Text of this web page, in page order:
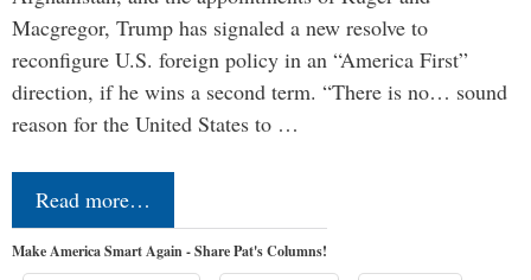
Macgregor, Trump has signaled a new resolve to
reconfigure U.S. foreign policy in an “America First”
direction, if he wins a second term. “There is no… sound
reason for the United States to …
Read more…
Make America Smart Again - Share Pat's Columns!